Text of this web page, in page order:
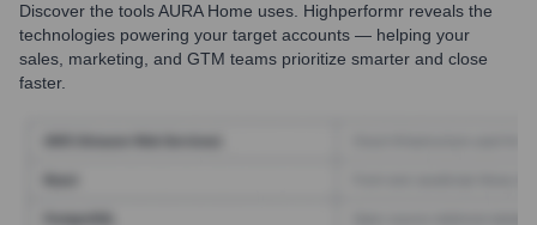
Discover the toolsAURA Home uses. Highperformr reveals the
technologies powering your target accounts — helping your
sales, marketing, and GTM teams prioritize smarter and close
faster.